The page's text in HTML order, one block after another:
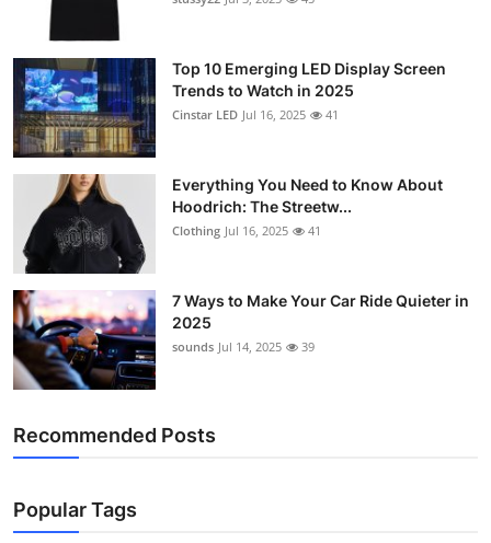
Top 10 Emerging LED Display Screen
Trends to Watch in 2025
Cinstar LED Jul 16, 2025 41
Everything You Need to Know About
Hoodrich: The Streetw...
Clothing Jul 16, 2025 41
7 Ways to Make Your Car Ride Quieter in
2025
sounds Jul 14, 2025 39
Recommended Posts
Popular Tags